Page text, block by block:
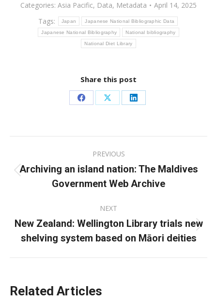
Categories: Asia Pacific, Data, Metadata
April 14, 2025
Tags:
Japan Japanese National Bibliographic Data
Japanese National Bibliography National bibliography
National Diet Library
Share this post
Share
Facebook
Share
X
Share
LinkedIn
navigation
PREVIOUS
Previous
post:
Archiving an island nation: The Maldives
Government Web Archive
NEXT
Next
post:
New Zealand: Wellington Library trials new
shelving system based on Māori deities
Related Articles